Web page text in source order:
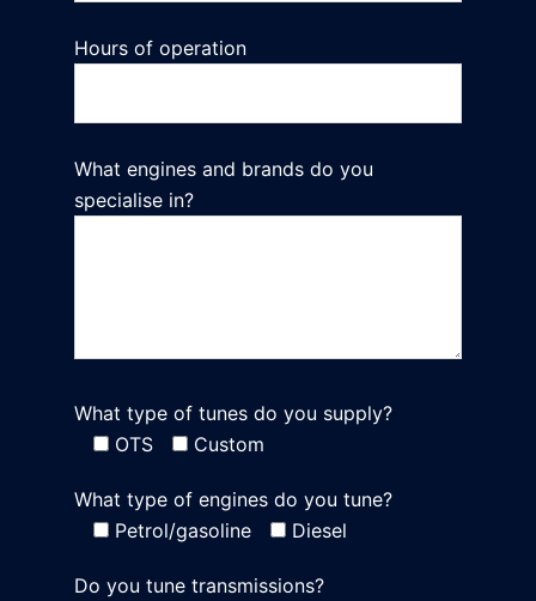
Hours of operation
What engines and brands do you
specialise in?
What type of tunes do you supply?
OTS
Custom
What type of engines do you tune?
Petrol/gasoline
Diesel
Do you tune transmissions?